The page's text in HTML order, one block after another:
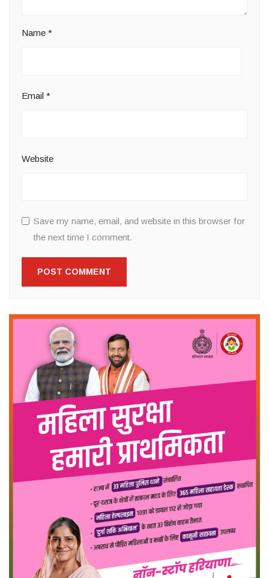
Name *
Email *
Website
Save my name, email, and website in this browser for
the next time I comment.